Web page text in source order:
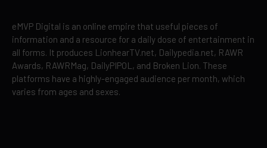
eMVP Digital is an online empire that useful pieces of
information and a resource for a daily dose of entertainment in
all forms. It produces LionhearTV.net, Dailypedia.net, RAWR
Awards, RAWRMag, DailyPIPOL, and Broken Lion. These
platforms have a highly-engaged audience per month, which
varies from ages and sexes.